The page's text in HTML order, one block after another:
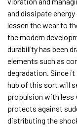
and dissipate
lessen the wear to
the modern
durability has been
elements such as
degradation. Since
hub of this sort will
propulsion with less
protects against
distributing the